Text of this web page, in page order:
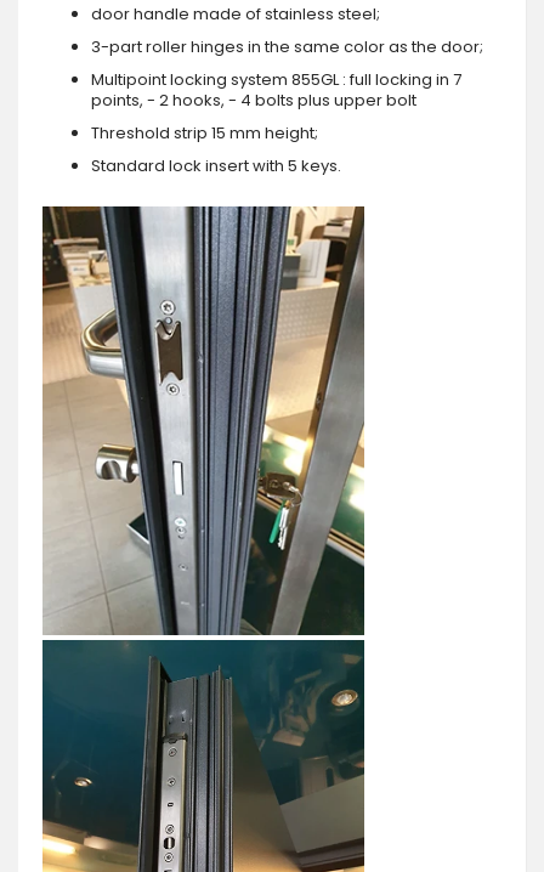
door handle made of stainless steel;
3-part roller hinges in the same color as the door;
Multipoint locking system 855GL : full locking in 7
points, - 2 hooks, - 4 bolts plus upper bolt
Threshold strip 15 mm height;
Standard lock insert with 5 keys.